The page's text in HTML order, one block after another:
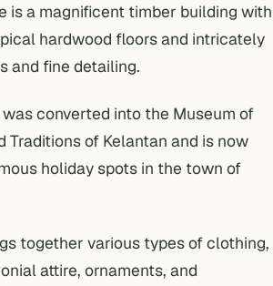
is a magnificent timber building with
hardwood floors and intricately
and fine detailing.
was converted into the Museum of
Traditions of Kelantan and is now
holiday spots in the town of
together various types of clothing,
attire, ornaments, and